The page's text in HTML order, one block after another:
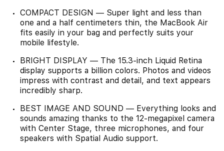
COMPACT DESIGN — Super light and less than
one and a half centimeters thin, the MacBook Air
fits easily in your bag and perfectly suits your
mobile lifestyle.
BRIGHT DISPLAY — The 15.3-inch Liquid Retina
display supports a billion colors. Photos and videos
impress with contrast and detail, and text appears
incredibly sharp.
BEST IMAGE AND SOUND — Everything looks and
sounds amazing thanks to the 12-megapixel camera
with Center Stage, three microphones, and four
speakers with Spatial Audio support.